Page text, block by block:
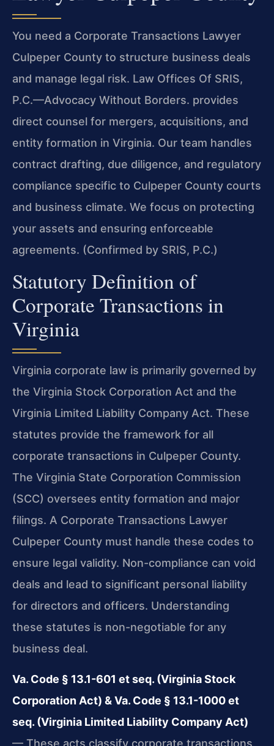
You need a Corporate Transactions Lawyer
Culpeper County to structure business deals
and manage legal risk. Law Offices Of SRIS,
P.C.—Advocacy Without Borders. provides
direct counsel for mergers, acquisitions, and
entity formation in Virginia. Our team handles
contract drafting, due diligence, and regulatory
compliance specific to Culpeper County courts
and business climate. We focus on protecting
your assets and ensuring enforceable
agreements. (Confirmed by SRIS, P.C.)
Statutory Definition of
Corporate Transactions in
Virginia
Virginia corporate law is primarily governed by
the Virginia Stock Corporation Act and the
Virginia Limited Liability Company Act. These
statutes provide the framework for all
corporate transactions in Culpeper County.
The Virginia State Corporation Commission
(SCC) oversees entity formation and major
filings. A Corporate Transactions Lawyer
Culpeper County must handle these codes to
ensure legal validity. Non-compliance can void
deals and lead to significant personal liability
for directors and officers. Understanding
these statutes is non-negotiable for any
business deal.
Va. Code § 13.1-601 et seq. (Virginia Stock
Corporation Act) & Va. Code § 13.1-1000 et
seq. (Virginia Limited Liability Company Act)
— These acts classify corporate transactions